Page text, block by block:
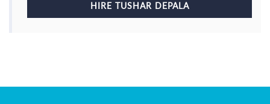
HIRE TUSHAR DEPALA